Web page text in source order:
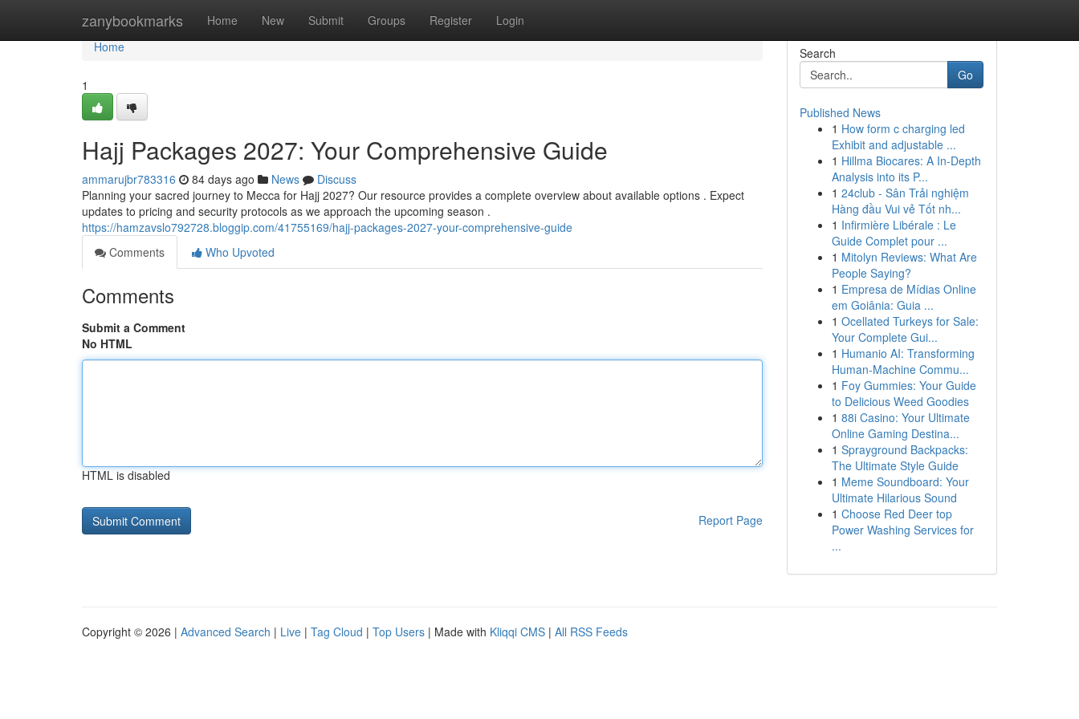
zanybookmarks Home New Submit Groups Register Login
Home
Home
1
Hajj Packages 2027: Your Comprehensive Guide
ammarujbr783316 84 days ago News
Discuss
Planning your sacred journey to Mecca for Hajj 2027? Our resource provides a complete overview about available options . Expect
updates to pricing and security protocols as we approach the upcoming season .
https://hamzavslo792728.bloggip.com/41755169/hajj-packages-2027-your-comprehensive-guide
Comments
Who Upvoted
Comments
Submit a Comment
No HTML
HTML is disabled
Report Page
Search
Go
Published News
1 How form c charging led
Exhibit and adjustable ...
1 Hillma Biocares: A In-Depth
Analysis into its P...
1 24club - Sân Trải nghiệm
Hàng đầu Vui vẻ Tốt nh...
1 Infirmière Libérale : Le
Guide Complet pour ...
1 Mitolyn Reviews: What Are
People Saying?
1 Empresa de Mídias Online
em Goiânia: Guia ...
1 Ocellated Turkeys for Sale:
Your Complete Gui...
1 Humanio AI: Transforming
Human-Machine Commu...
1 Foy Gummies: Your Guide
to Delicious Weed Goodies
1 88i Casino: Your Ultimate
Online Gaming Destina...
1 Sprayground Backpacks:
The Ultimate Style Guide
1 Meme Soundboard: Your
Ultimate Hilarious Sound
1 Choose Red Deer top
Power Washing Services for
...
Copyright © 2026 | Advanced Search | Live | Tag Cloud | Top Users | Made with Kliqqi CMS | All RSS Feeds